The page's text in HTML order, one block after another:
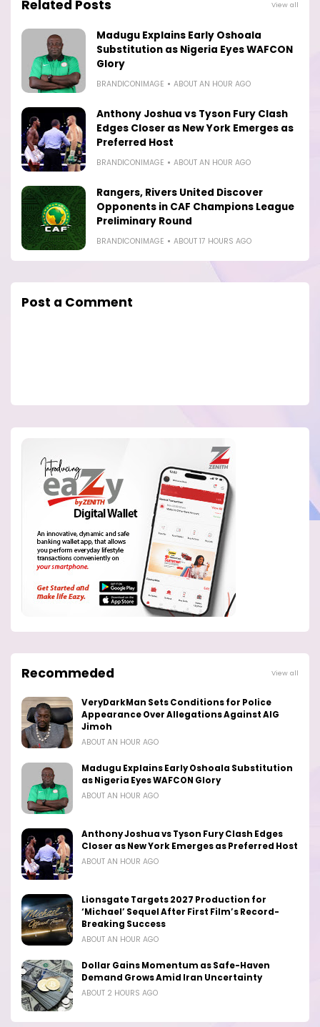
Related Posts View all
Madugu Explains Early Oshoala
Substitution as Nigeria Eyes WAFCON
Glory
BRANDICONIMAGE ABOUT AN HOUR AGO
Anthony Joshua vs Tyson Fury Clash
Edges Closer as New York Emerges as
Preferred Host
BRANDICONIMAGE ABOUT AN HOUR AGO
Rangers, Rivers United Discover
Opponents in CAF Champions League
Preliminary Round
BRANDICONIMAGE ABOUT 17 HOURS AGO
Post a Comment
Recommeded View all
VeryDarkMan Sets Conditions for Police
Appearance Over Allegations Against AIG
Jimoh
ABOUT AN HOUR AGO
Madugu Explains Early Oshoala Substitution
as Nigeria Eyes WAFCON Glory
ABOUT AN HOUR AGO
Anthony Joshua vs Tyson Fury Clash Edges
Closer as New York Emerges as Preferred Host
ABOUT AN HOUR AGO
Lionsgate Targets 2027 Production for
‘Michael’ Sequel After First Film’s Record-
Breaking Success
ABOUT AN HOUR AGO
Dollar Gains Momentum as Safe-Haven
Demand Grows Amid Iran Uncertainty
ABOUT 2 HOURS AGO